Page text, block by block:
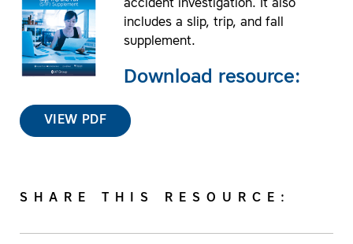
accident investigation. It also
includes a slip, trip, and fall
supplement.
Download resource:
VIEW PDF
SHARE THIS RESOURCE: